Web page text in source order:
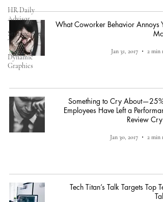
HR Daily
Advisor
Strange But
True
Dynamic
Graphics
What Coworker Behavior Annoys
Jan 31, 2017 2 min
Something to Cry About—25%
Employees Have Left a
Review
Jan 30, 2017 2 min
Tech Titan’s Talk Targets Top